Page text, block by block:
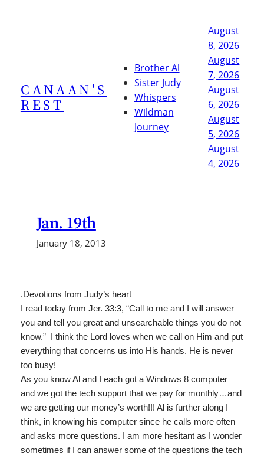
CANAAN'S
REST
Brother Al
Sister Judy
Whispers
Wildman
Journey
August
8, 2026
August
7, 2026
August
6, 2026
August
5, 2026
August
4, 2026
Jan. 19th
January 18, 2013
.Devotions from Judy’s heart
I read today from Jer. 33:3, “Call to me and I will answer
you and tell you great and unsearchable things you do not
know.” I think the Lord loves when we call on Him and put
everything that concerns us into His hands. He is never
too busy!
As you know Al and I each got a Windows 8 computer
and we got the tech support that we pay for monthly…and
we are getting our money’s worth!!! Al is further along I
think, in knowing his computer since he calls more often
and asks more questions. I am more hesitant as I wonder
sometimes if I can answer some of the questions the tech